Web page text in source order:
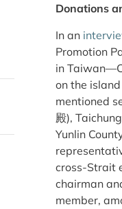
Donations
In an
Promotion
in
on the
mentioned
殿),
Yunlin
cross-Strait
chairman
member,